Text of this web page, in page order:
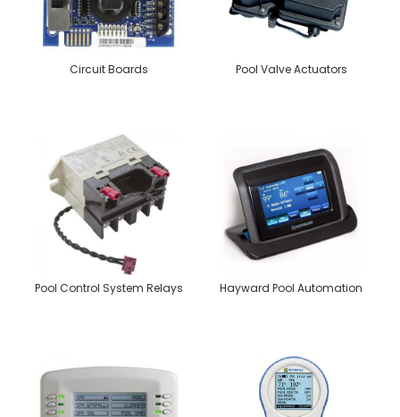
Circuit Boards Pool Valve Actuators
Pool Control System Relays Hayward Pool Automation